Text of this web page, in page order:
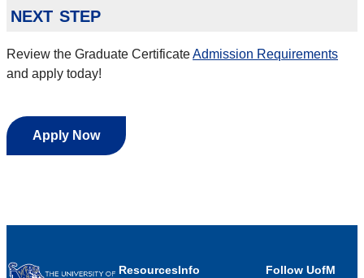
next step
Review the Graduate CertificateAdmission Requirements
and apply today!
Apply Now
ResourcesInfo
Follow UofM